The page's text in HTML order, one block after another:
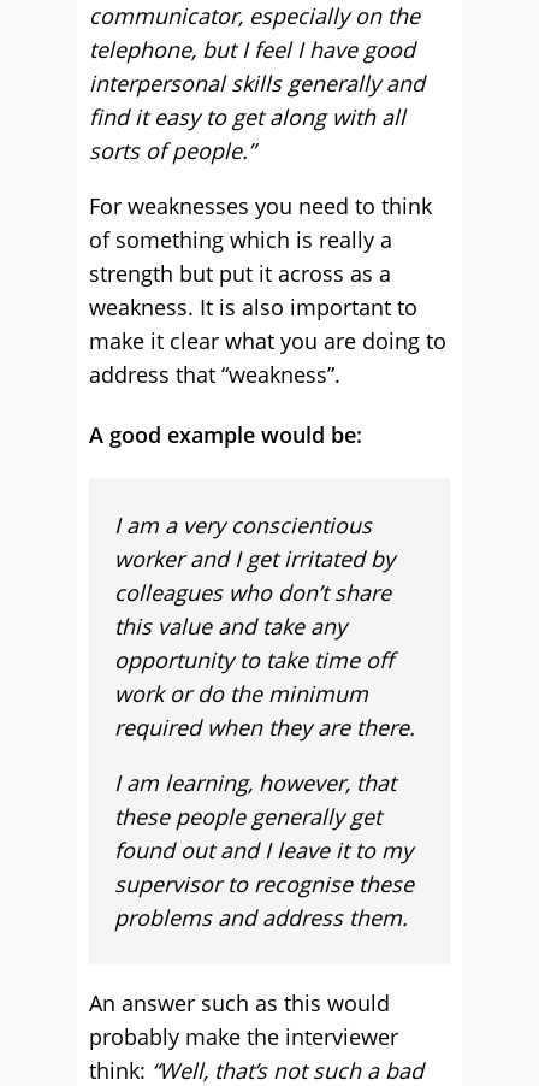
communicator, especially on the
telephone, but I feel I have good
interpersonal skills generally and
find it easy to get along with all
sorts of people.”
For weaknesses you need to think
of something which is really a
strength but put it across as a
weakness. It is also important to
make it clear what you are doing to
address that “weakness”.
A good example would be:
I am a very conscientious
worker and I get irritated by
colleagues who don’t share
this value and take any
opportunity to take time off
work or do the minimum
required when they are there.
I am learning, however, that
these people generally get
found out and I leave it to my
supervisor to recognise these
problems and address them.
An answer such as this would
probably make the interviewer
think: “Well, that’s not such a bad